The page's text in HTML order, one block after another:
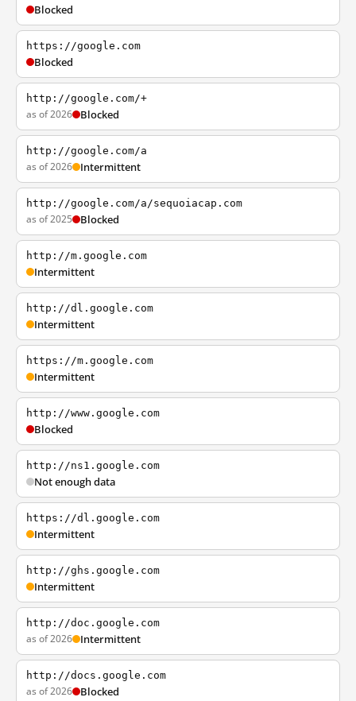
Blocked
https://google.com
Blocked
http://google.com/+
as of 2026 Blocked
http://google.com/a
as of 2026 Intermittent
http://google.com/a/sequoiacap.com
as of 2025 Blocked
http://m.google.com
Intermittent
http://dl.google.com
Intermittent
https://m.google.com
Intermittent
http://www.google.com
Blocked
http://ns1.google.com
Not enough data
https://dl.google.com
Intermittent
http://ghs.google.com
Intermittent
http://doc.google.com
as of 2026 Intermittent
http://docs.google.com
as of 2026 Blocked